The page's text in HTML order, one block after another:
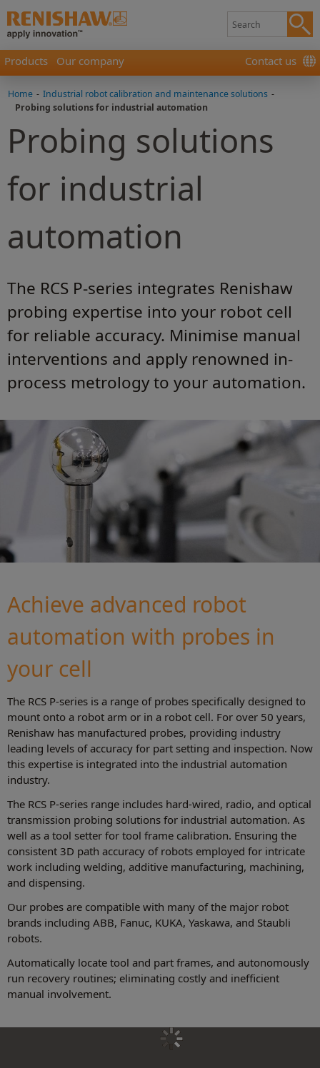
Products Our company Contact us
Home - Industrial robot calibration and maintenance solutions -
Probing solutions for industrial automation
Probing solutions
for industrial
automation
The RCS P-series integrates Renishaw
probing expertise into your robot cell
for reliable accuracy. Minimise manual
interventions and apply renowned in-
process metrology to your automation.
Achieve advanced robot
automation with probes in
your cell
The RCS P-series is a range of probes specifically designed to
mount onto a robot arm or in a robot cell. For over 50 years,
Renishaw has manufactured probes, providing industry
leading levels of accuracy for part setting and inspection. Now
this expertise is integrated into the industrial automation
industry.
The RCS P-series range includes hard-wired, radio, and optical
transmission probing solutions for industrial automation. As
well as a tool setter for tool frame calibration. Ensuring the
consistent 3D path accuracy of robots employed for intricate
work including welding, additive manufacturing, machining,
and dispensing.
Our probes are compatible with many of the major robot
brands including ABB, Fanuc, KUKA, Yaskawa, and Staubli
robots.
Automatically locate tool and part frames, and autonomously
run recovery routines; eliminating costly and inefficient
manual involvement.